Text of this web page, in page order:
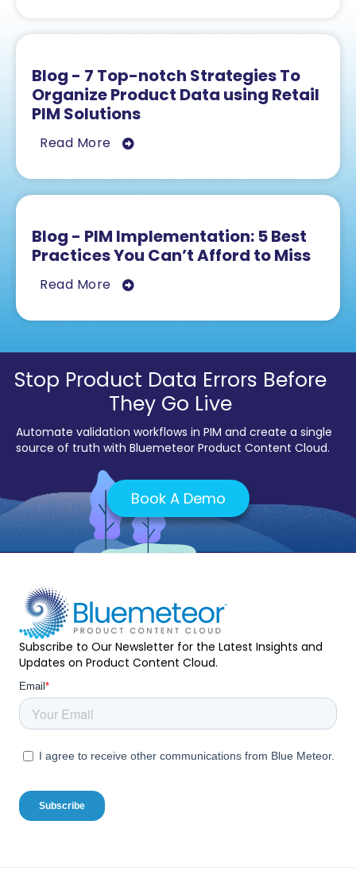
Blog - 7 Top-notch Strategies To
Organize Product Data using Retail
PIM Solutions
Read More
Blog - PIM Implementation: 5 Best
Practices You Can’t Afford to Miss
Read More
Stop Product Data Errors Before
They Go Live
Automate validation workflows in PIM and create a single
source of truth with Bluemeteor Product Content Cloud.
Book A Demo
Subscribe to Our Newsletter for the Latest Insights and
Updates on Product Content Cloud.